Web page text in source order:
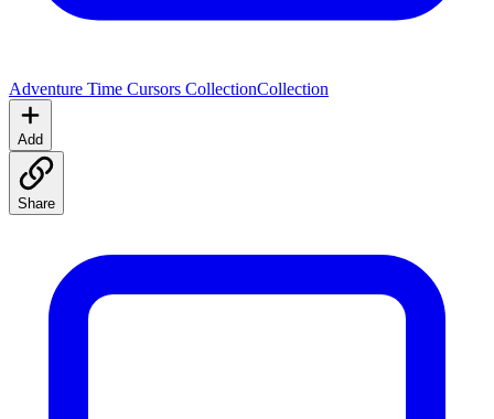
Adventure Time Cursors CollectionCollection
Add
Share